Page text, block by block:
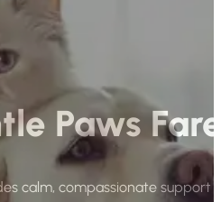
Paws
calm, compassionate